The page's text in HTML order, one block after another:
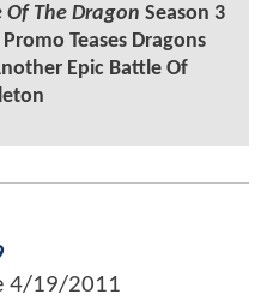
Of The Dragon Season 3
Promo Teases Dragons
Epic Battle Of
4/19/2011